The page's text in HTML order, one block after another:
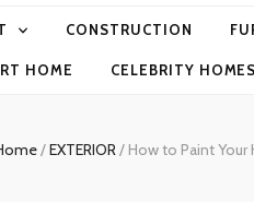
CONSTRUCTION
HOME CELEBRITY HOMES
/EXTERIOR/ How to Paint Your